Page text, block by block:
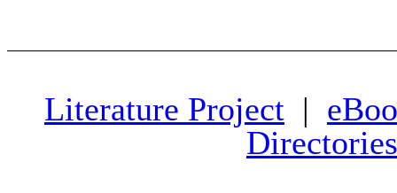
Literature Project |
Directories